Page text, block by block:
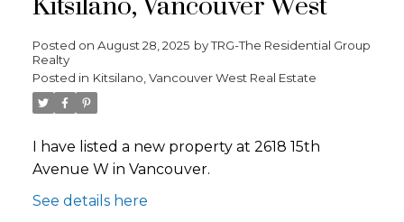
Kitsilano, Vancouver West
Posted on August 28, 2025 byTRG-The Residential Group
Realty
Posted in Kitsilano, Vancouver West Real Estate
I have listed a new property at 2618 15th
Avenue W in Vancouver.
See details here